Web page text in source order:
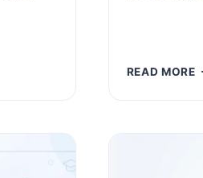
READ MORE